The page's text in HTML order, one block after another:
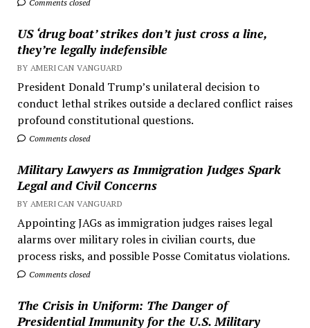
Comments closed
US ‘drug boat’ strikes don’t just cross a line,
they’re legally indefensible
BY AMERICAN VANGUARD
President Donald Trump’s unilateral decision to
conduct lethal strikes outside a declared conflict raises
profound constitutional questions.
Comments closed
Military Lawyers as Immigration Judges Spark
Legal and Civil Concerns
BY AMERICAN VANGUARD
Appointing JAGs as immigration judges raises legal
alarms over military roles in civilian courts, due
process risks, and possible Posse Comitatus violations.
Comments closed
The Crisis in Uniform: The Danger of
Presidential Immunity for the U.S. Military